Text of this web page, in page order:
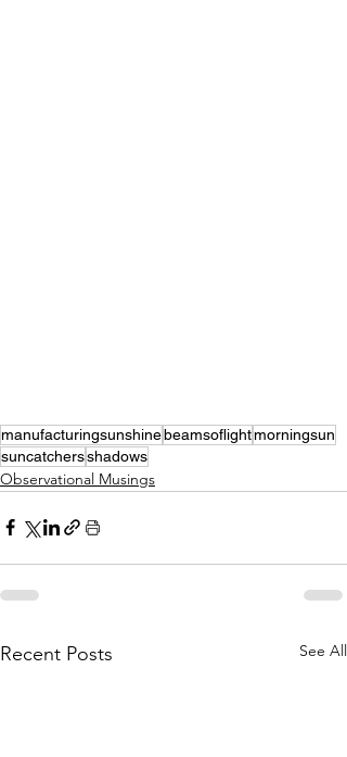
manufacturingsunshinebeamsoflightmorningsun
suncatchersshadows
Observational Musings
Recent Posts See All